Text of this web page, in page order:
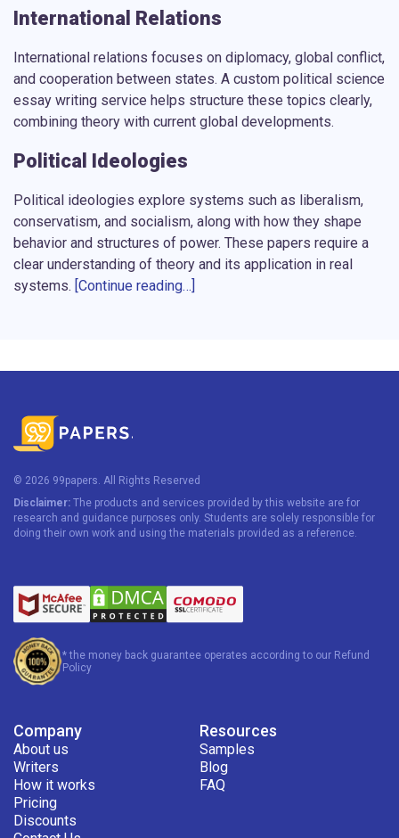
International Relations
International relations focuses on diplomacy, global conflict,
and cooperation between states. A custom political science
essay writing service helps structure these topics clearly,
combining theory with current global developments.
Political Ideologies
Political ideologies explore systems such as liberalism,
conservatism, and socialism, along with how they shape
behavior and structures of power. These papers require a
clear understanding of theory and its application in real
systems. [Continue reading…]
real data. Writers analyze how policies affect societies and
assess their effectiveness.
Comparative Politics
Comparative politics examines differences between
Political Systems
Government systems essays analyze democratic and
authoritarian models of governance. A political science
essay writing service online
Write My Political Science Essay for Me
We handle each request individually. When you collaborate
with our service, you can be sure that your tasks will be
written by professionals. Here are some facts about our
© 2026 99papers. All Rights Reserved
Disclaimer: The products and services provided by this website are for
research and guidance purposes only. Students are solely responsible for
doing their own work and using the materials provided as a reference.
* the money back guarantee operates according to our Refund
Policy
Company
About us
Writers
How it works
Pricing
Discounts
Resources
Samples
Blog
FAQ